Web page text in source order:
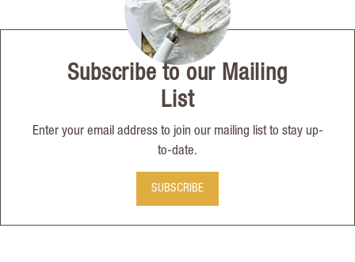
Subscribe to our Mailing
List
Enter your email address to join our mailing list to stay up-
to-date.
SUBSCRIBE